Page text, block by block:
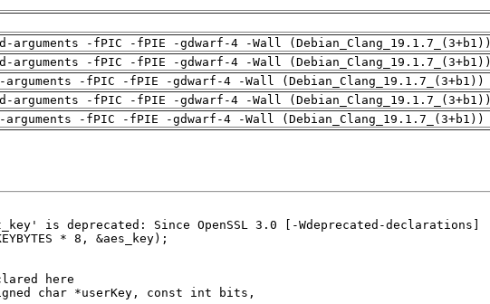
arguments -fPIC -fPIE -gdwarf-4 -Wall (Debian_Clang_19.1.7_(3+b1))
arguments -fPIC -fPIE -gdwarf-4 -Wall (Debian_Clang_19.1.7_(3+b1))
-fPIC -fPIE -gdwarf-4 -Wall (Debian_Clang_19.1.7_(3+b1))
arguments -fPIC -fPIE -gdwarf-4 -Wall (Debian_Clang_19.1.7_(3+b1))
arguments -fPIC -fPIE -gdwarf-4 -Wall (Debian_Clang_19.1.7_(3+b1))